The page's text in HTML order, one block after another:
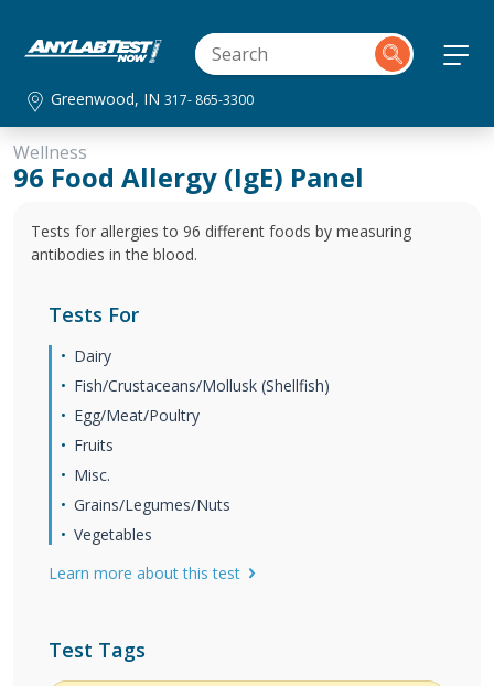
Greenwood, IN317- 865-3300
Wellness
96 Food Allergy (IgE) Panel
Tests for allergies to 96 different foods by measuring
antibodies in the blood.
Tests For
Dairy
Fish/Crustaceans/Mollusk (Shellfish)
Egg/Meat/Poultry
Fruits
Misc.
Grains/Legumes/Nuts
Vegetables
Learn more about this test
Test Tags